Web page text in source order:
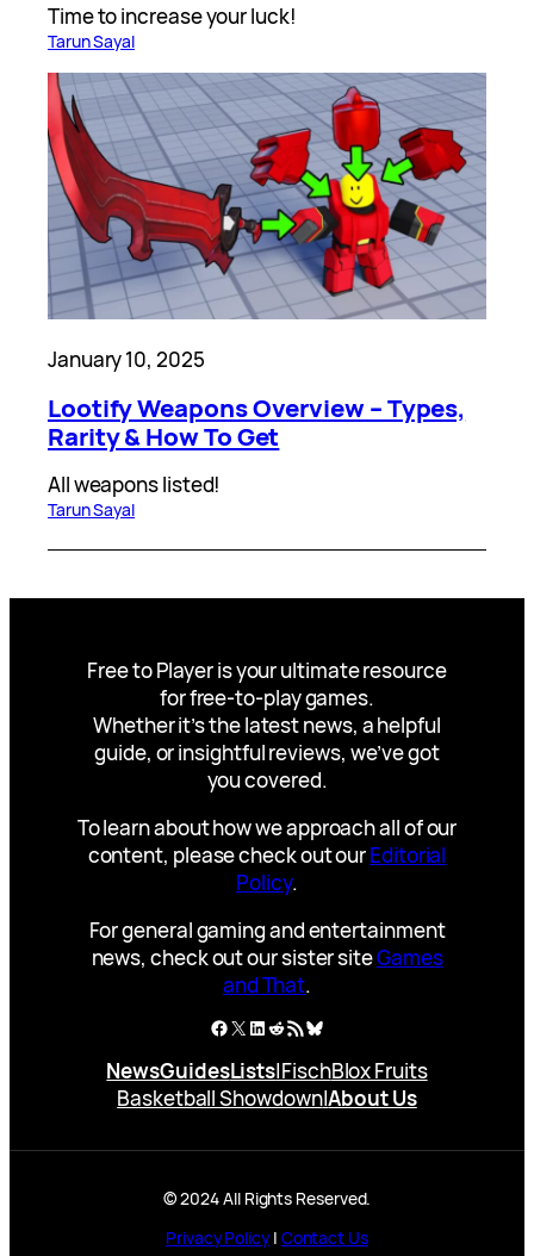
Time to increase your luck!
Tarun Sayal
January 10, 2025
Lootify Weapons Overview – Types,
Rarity & How To Get
All weapons listed!
Tarun Sayal
Free to Player is your ultimate resource
for free-to-play games.
Whether it’s the latest news, a helpful
guide, or insightful reviews, we’ve got
you covered.
To learn about how we approach all of our
content, please check out ourEditorial
Policy.
For general gaming and entertainment
news, check out our sister siteGames
and That.
Facebook
X LinkedIn
Reddit
RSS FeedBluesky
NewsGuidesLists|FischBlox Fruits
Basketball Showdown|About Us
© 2024 All Rights Reserved.
Privacy Policy| Contact Us